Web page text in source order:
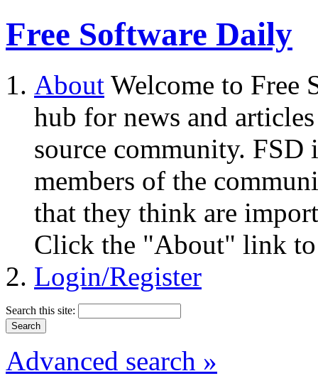
Free Software Daily
About Welcome to Free
hub for news and
source community.
members of the
that they think are
Click the "About" link to
Login/Register
Search this site:
Advanced search »